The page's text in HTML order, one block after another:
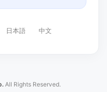
日本語 中文
All Rights Reserved.